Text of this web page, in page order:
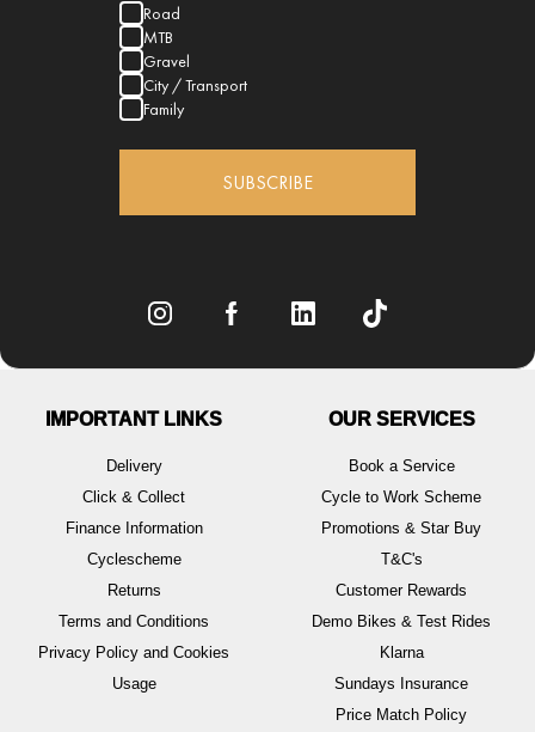
Road
MTB
Gravel
City / Transport
Family
SUBSCRIBE
IMPORTANT LINKS
Delivery
Click & Collect
Finance Information
Cyclescheme
Returns
Terms and Conditions
Privacy Policy and Cookies
Usage
OUR SERVICES
Book a Service
Cycle to Work Scheme
Promotions & Star Buy
T&C's
Customer Rewards
Demo Bikes & Test Rides
Klarna
Sundays Insurance
Price Match Policy